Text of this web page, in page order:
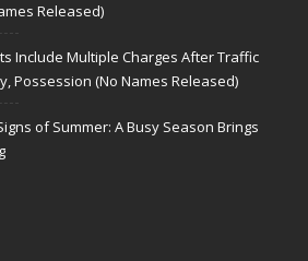
Released)
Include Multiple Charges After Traffic
Possession (No Names Released)
of Summer: A Busy Season Brings